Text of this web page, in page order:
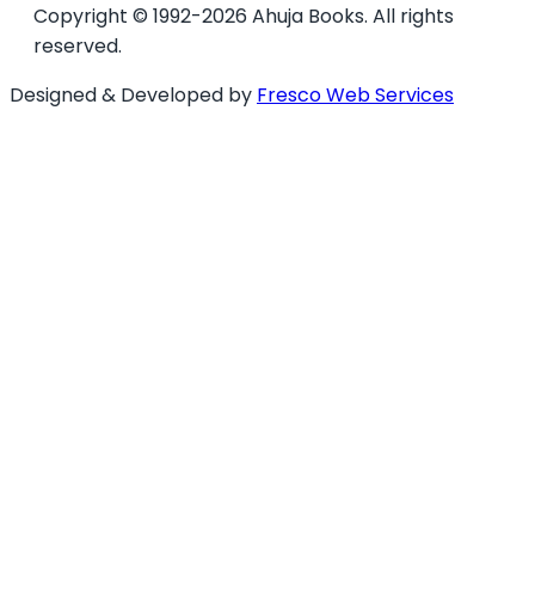
Copyright © 1992-2026 Ahuja Books. All rights
reserved.
Designed & Developed by Fresco Web Services